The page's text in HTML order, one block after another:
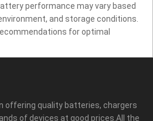
performance may vary based
and storage conditions.
for optimal
offering quality batteries, chargers
of devices at good prices.All the